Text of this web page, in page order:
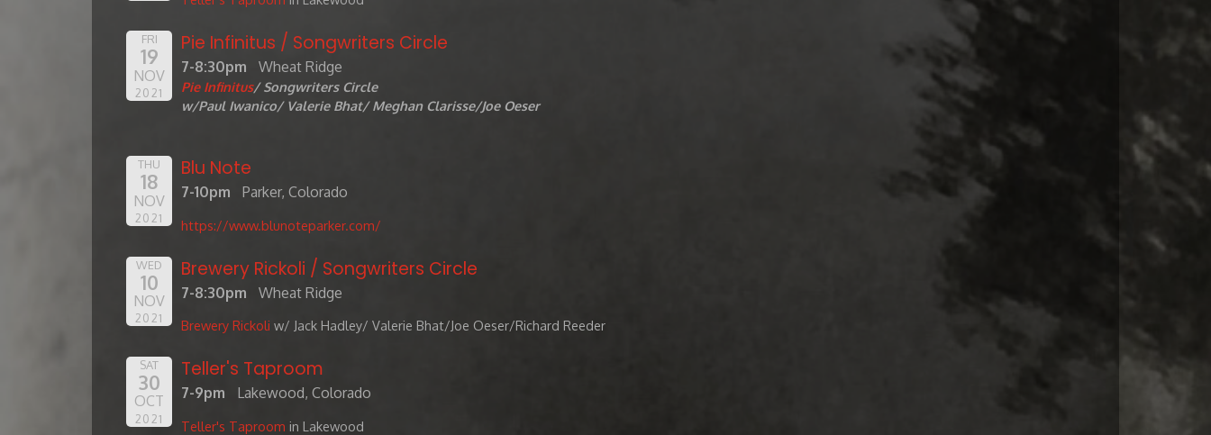
FRI
19
NOV
2021
Pie Infinitus / Songwriters Circle
7-8:30pm Wheat Ridge
Pie Infinitus/ Songwriters Circle
w/Paul Iwanico/ Valerie Bhat/ Meghan Clarisse/Joe Oeser
THU
18
NOV
2021
Blu Note
7-10pm Parker, Colorado
https://www.blunoteparker.com/
WED
10
NOV
2021
Brewery Rickoli / Songwriters Circle
7-8:30pm Wheat Ridge
Brewery Rickoli w/ Jack Hadley/ Valerie Bhat/Joe Oeser/Richard Reeder
SAT
30
OCT
2021
Teller's Taproom
7-9pm Lakewood, Colorado
Teller's Taproom in Lakewood